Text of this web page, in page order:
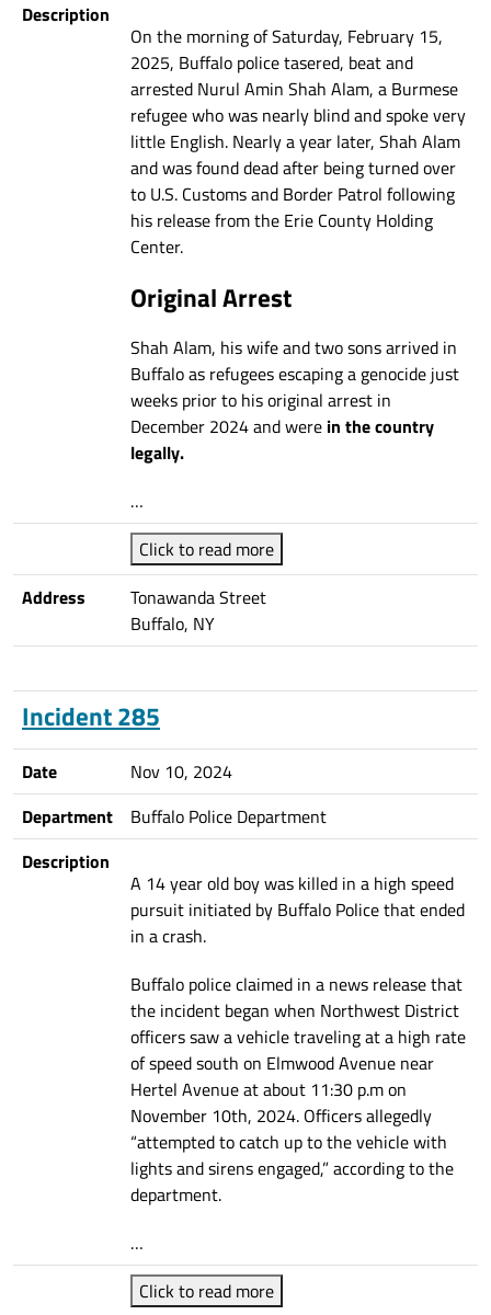
Description
On the morning of Saturday, February 15,
2025, Buffalo police tasered, beat and
arrested Nurul Amin Shah Alam, a Burmese
refugee who was nearly blind and spoke very
little English. Nearly a year later, Shah Alam
and was found dead after being turned over
to U.S. Customs and Border Patrol following
his release from the Erie County Holding
Center.
Original Arrest
Shah Alam, his wife and two sons arrived in
Buffalo as refugees escaping a genocide just
weeks prior to his original arrest in
December 2024 and were in the country
legally.
…
Click to read more
Address
Tonawanda Street
Buffalo, NY
Incident 285
Date
Nov 10, 2024
Department
Buffalo Police Department
Description
A 14 year old boy was killed in a high speed
pursuit initiated by Buffalo Police that ended
in a crash.
Buffalo police claimed in a news release that
the incident began when Northwest District
officers saw a vehicle traveling at a high rate
of speed south on Elmwood Avenue near
Hertel Avenue at about 11:30 p.m on
November 10th, 2024. Officers allegedly
“attempted to catch up to the vehicle with
lights and sirens engaged,” according to the
department.
…
Click to read more